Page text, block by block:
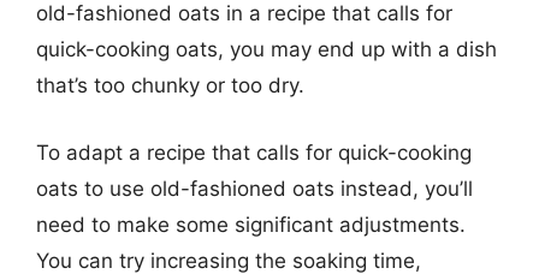
old-fashioned oats in a recipe that calls for
quick-cooking oats, you may end up with a dish
that’s too chunky or too dry.
To adapt a recipe that calls for quick-cooking
oats to use old-fashioned oats instead, you’ll
need to make some significant adjustments.
You can try increasing the soaking time,